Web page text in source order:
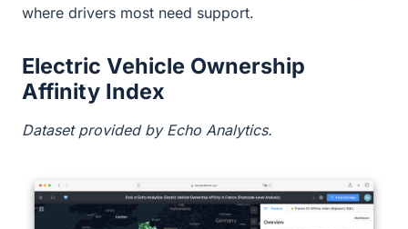
where drivers most need support.
Electric Vehicle Ownership
Affinity Index
Dataset provided by Echo Analytics.